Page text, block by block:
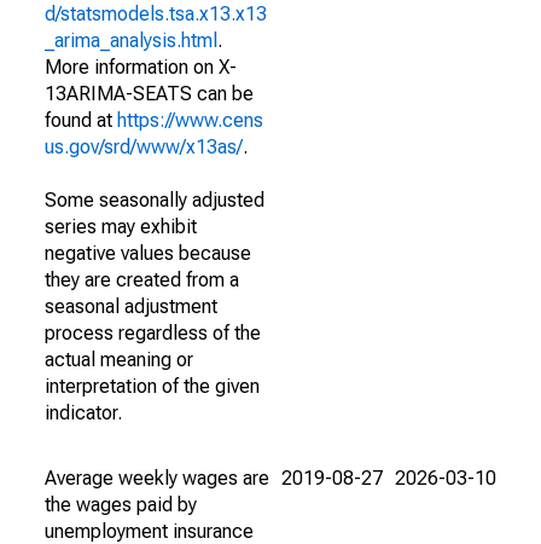
d/statsmodels.tsa.x13.x13
_arima_analysis.html .
More information on X-
13ARIMA-SEATS can be
found at https://www.cens
us.gov/srd/www/x13as/.
Some seasonally adjusted
series may exhibit
negative values because
they are created from a
seasonal adjustment
process regardless of the
actual meaning or
interpretation of the given
indicator.
Average weekly wages are
the wages paid by
unemployment insurance
2019-08-27 2026-03-10